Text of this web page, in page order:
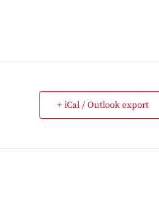
+ iCal / Outlook export